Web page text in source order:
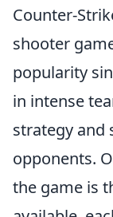
Counter-
shooter
popularity
in intense
strategy and
opponents.
the game is